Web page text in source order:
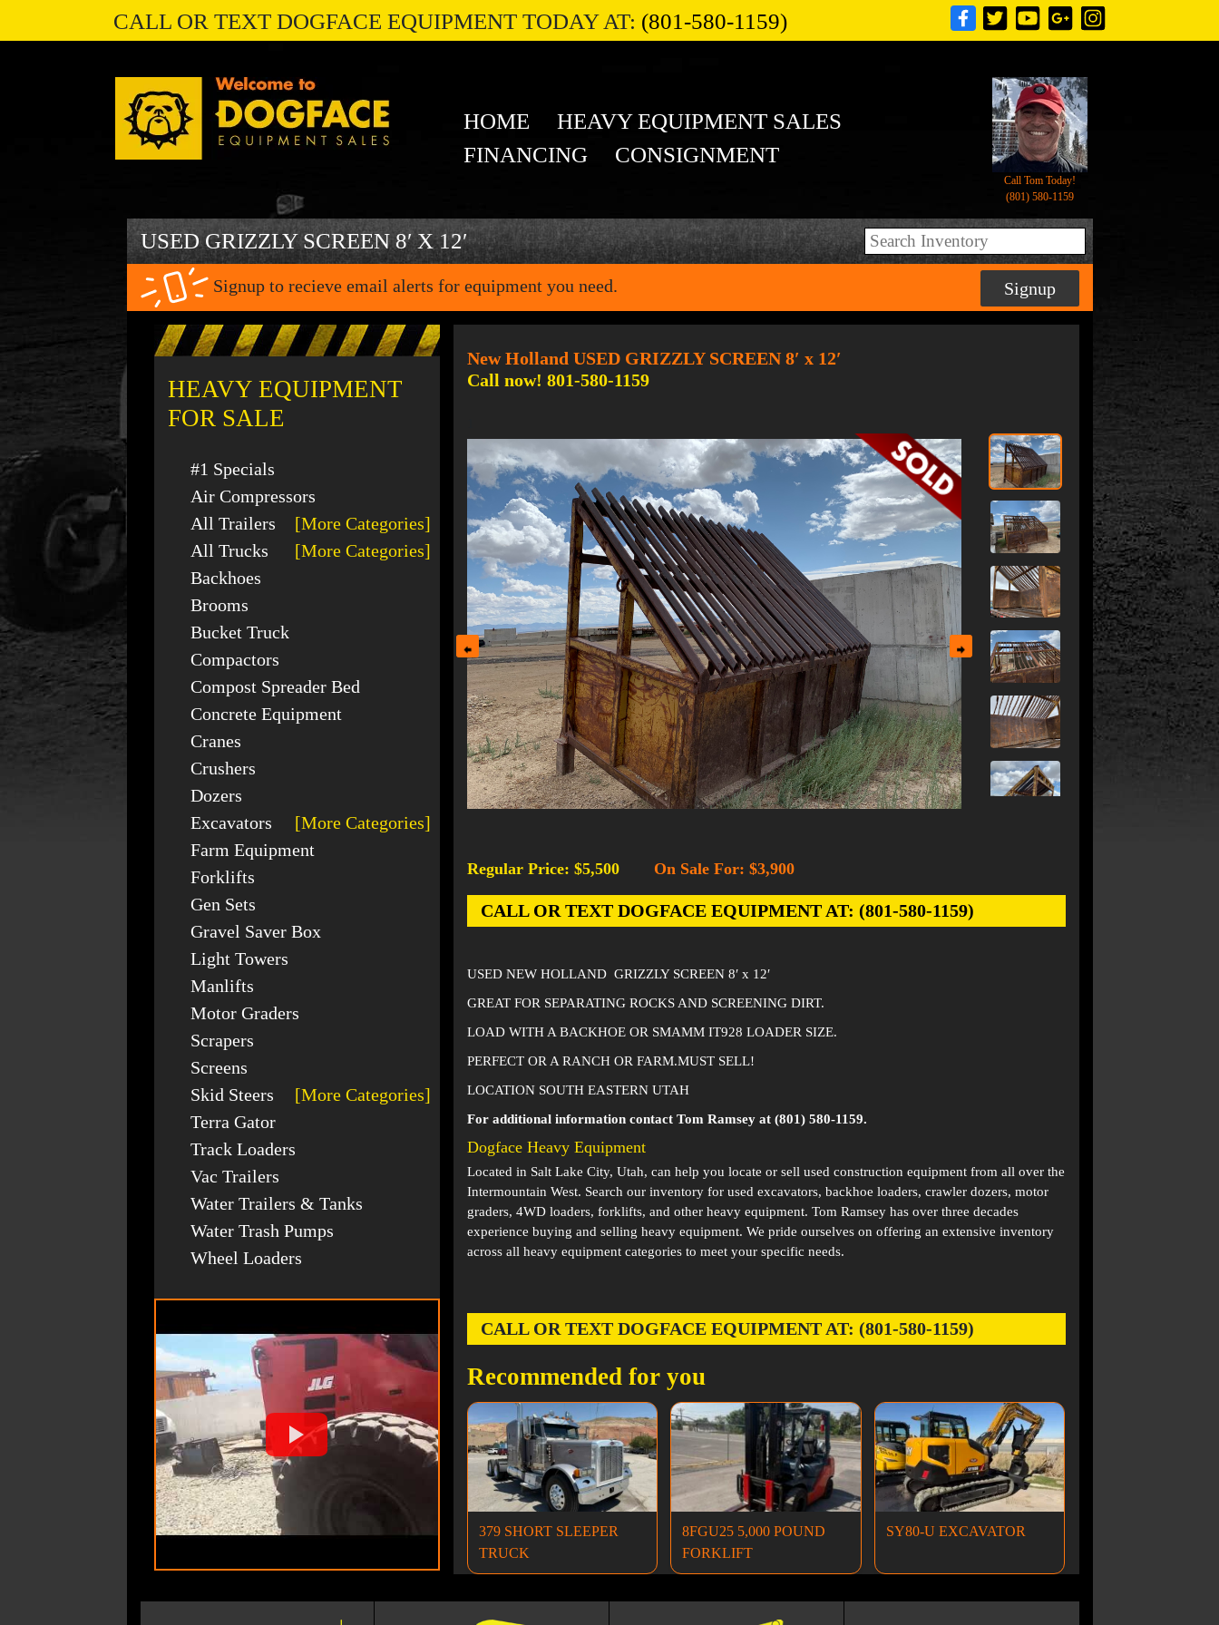
CALL OR TEXT DOGFACE EQUIPMENT TODAY AT: (801-580-1159)
HOME
HEAVY EQUIPMENT SALES
FINANCING
CONSIGNMENT
Call Tom Today!
(801) 580-1159
USED GRIZZLY SCREEN 8′ X 12′
Signup to recieve email alerts for equipment you need. Signup
HEAVY EQUIPMENT
FOR SALE
#1 Specials
Air Compressors
All Trailers
[More Categories]
All Trucks
[More Categories]
Backhoes
Brooms
Bucket Truck
Compactors
Compost Spreader Bed
Concrete Equipment
Cranes
Crushers
Dozers
Excavators
[More Categories]
Farm Equipment
Forklifts
Gen Sets
Gravel Saver Box
Light Towers
Manlifts
Motor Graders
Scrapers
Screens
Skid Steers
[More Categories]
Terra Gator
Track Loaders
Vac Trailers
Water Trailers & Tanks
Water Trash Pumps
Wheel Loaders
New Holland USED GRIZZLY SCREEN 8′ x 12′
Call now! 801-580-1159
Regular Price: $5,500 On Sale For: $3,900
CALL OR TEXT DOGFACE EQUIPMENT AT: (801-580-1159)
USED NEW HOLLAND GRIZZLY SCREEN 8′ x 12′
GREAT FOR SEPARATING ROCKS AND SCREENING DIRT.
LOAD WITH A BACKHOE OR SMAMM IT928 LOADER SIZE.
PERFECT OR A RANCH OR FARM.MUST SELL!
LOCATION SOUTH EASTERN UTAH
For additional information contact Tom Ramsey at (801) 580-1159.
Dogface Heavy Equipment
Located in Salt Lake City, Utah, can help you locate or sell used construction equipment from all over the
Intermountain West. Search our inventory for used excavators, backhoe loaders, crawler dozers, motor
graders, 4WD loaders, forklifts, and other heavy equipment. Tom Ramsey has over three decades
experience buying and selling heavy equipment. We pride ourselves on offering an extensive inventory
across all heavy equipment categories to meet your specific needs.
CALL OR TEXT DOGFACE EQUIPMENT AT: (801-580-1159)
Recommended for you
379 SHORT SLEEPER
TRUCK
8FGU25 5,000 POUND
FORKLIFT
SY80-U EXCAVATOR